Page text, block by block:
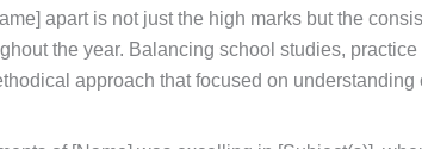
apart is not just the high marks but the
the year. Balancing school studies,
approach that focused on understanding